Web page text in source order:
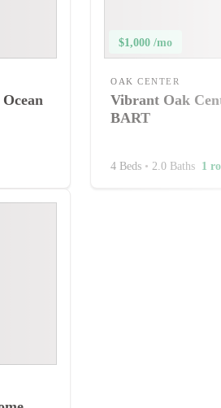
$1,000 /mo
OAK CENTER
Vibrant Oak
BART
4 Beds • 2.0 Baths 1